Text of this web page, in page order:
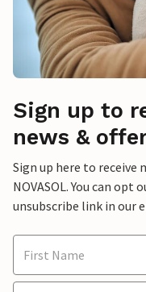
Sign up to
news &
Sign up here to
NOVASOL. You can
unsubscribe link in our